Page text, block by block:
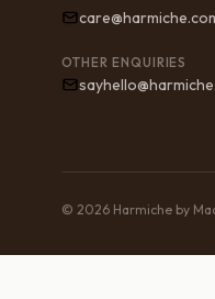
OTHER ENQUIRIES
© 2026 Harmiche by